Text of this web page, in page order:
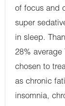
of focus and
super
in sleep.
28% average
chosen to
as chronic
insomnia,